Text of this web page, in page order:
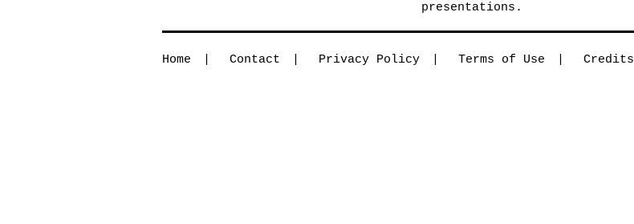
presentations.
Home Contact Privacy Policy Terms of Use Credits